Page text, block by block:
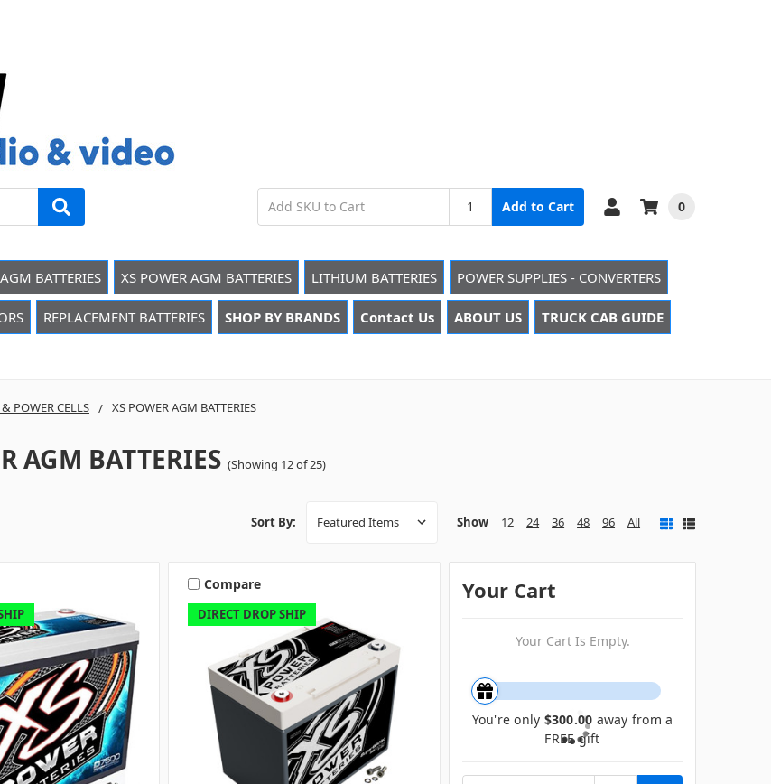
Add to Cart 0
BATTERIES XS POWER AGM BATTERIES LITHIUM BATTERIES POWER SUPPLIES - CONVERTERS
REPLACEMENT BATTERIES SHOP BY BRANDS Contact Us ABOUT US TRUCK CAB GUIDE
& POWER CELLS XS POWER AGM BATTERIES
AGM BATTERIES (Showing 12 of 25)
Sort By: Show 12 24 36 48 96 All
DIRECT DROP SHIP
Compare Your Cart
Your Cart Is Empty.
You're only $300.00 away from a
FREE gift